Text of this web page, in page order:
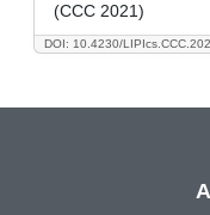
DOI: 10.4230/
(CCC 2021)